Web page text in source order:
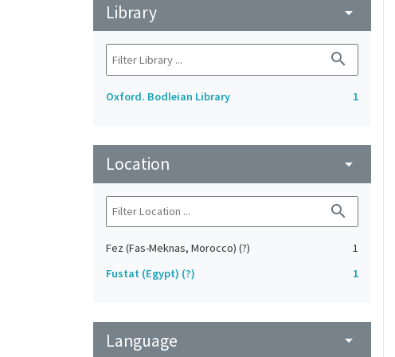
Library arrow_drop_down
search
Oxford. Bodleian Library 1
Location arrow_drop_down
search
Fez (Fas-Meknas, Morocco) (?)
1
Fustat (Egypt) (?)
1
Language arrow_drop_down